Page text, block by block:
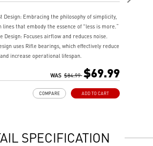
Design: Embracing the philosophy of simplicity,
lines that embody the essence of "less is more.“
Design: Focuses airflow and reduces noise.
uses Rifle bearings, which effectively reduce
increase operational lifespan.
WAS $84.99 $69.99
ADD TO CART
COMPARE
SPECIFICATION